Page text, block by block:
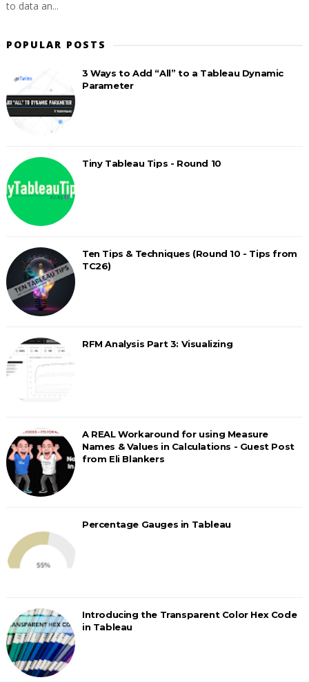
to data an...
POPULAR POSTS
3 Ways to Add “All” to a Tableau Dynamic
Parameter
Tiny Tableau Tips - Round 10
Ten Tips & Techniques (Round 10 - Tips from
TC26)
RFM Analysis Part 3: Visualizing
A REAL Workaround for using Measure
Names & Values in Calculations - Guest Post
from Eli Blankers
Percentage Gauges in Tableau
Introducing the Transparent Color Hex Code
in Tableau